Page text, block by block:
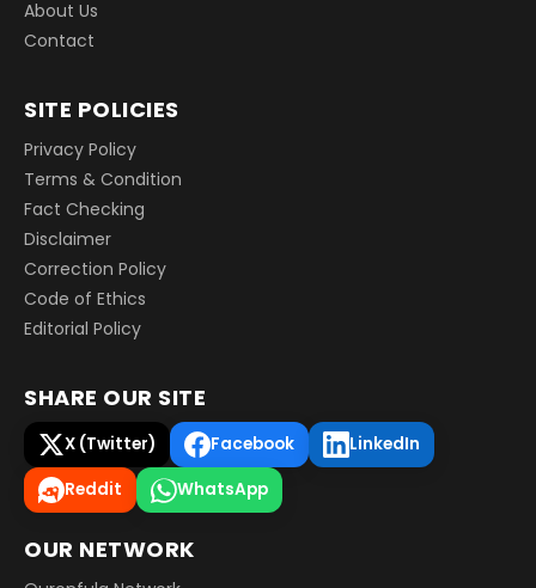
About Us
Contact
SITE POLICIES
Privacy Policy
Terms & Condition
Fact Checking
Disclaimer
Correction Policy
Code of Ethics
Editorial Policy
SHARE OUR SITE
X (Twitter) Facebook
LinkedIn
Reddit
WhatsApp
OUR NETWORK